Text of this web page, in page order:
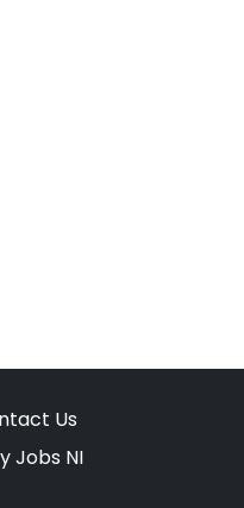
Us
Jobs NI